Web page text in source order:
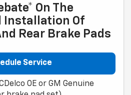
On The
Installation Of
Rear Brake Pads
Service
OE or GM Genuine